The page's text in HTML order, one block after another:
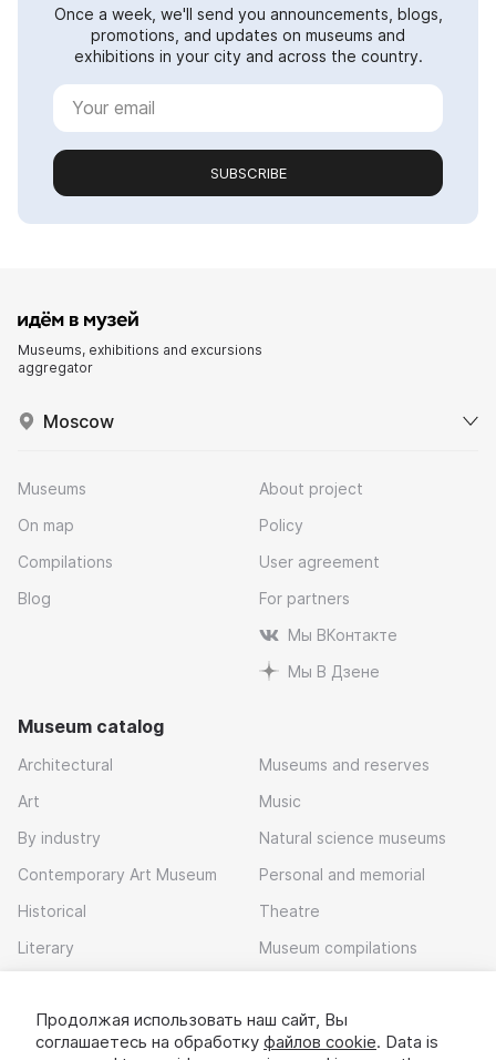
Once a week, we'll send you announcements, blogs,
promotions, and updates on museums and
exhibitions in your city and across the country.
SUBSCRIBE
Museums, exhibitions and excursions
aggregator
Moscow
Museums
On map
Compilations
Blog
About project
Policy
User agreement
For partners
Мы ВКонтакте
Мы В Дзене
Museum catalog
Architectural
Art
By industry
Contemporary Art Museum
Historical
Literary
Museums and reserves
Music
Natural science museums
Personal and memorial
Theatre
Museum compilations
Download app
Продолжая использовать наш сайт, Вы
соглашаетесь на обработку файлов cookie. Data is